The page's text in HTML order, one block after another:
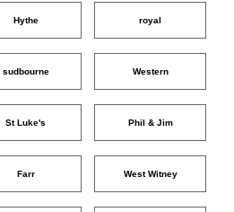
Hythe royal
sudbourne Western
St Luke's Phil & Jim
Farr West Witney